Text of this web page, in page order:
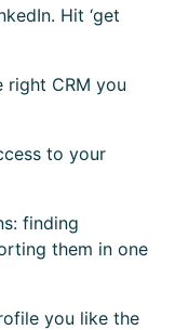
Hit ‘get
right CRM you
to your
finding
them in one
you like the